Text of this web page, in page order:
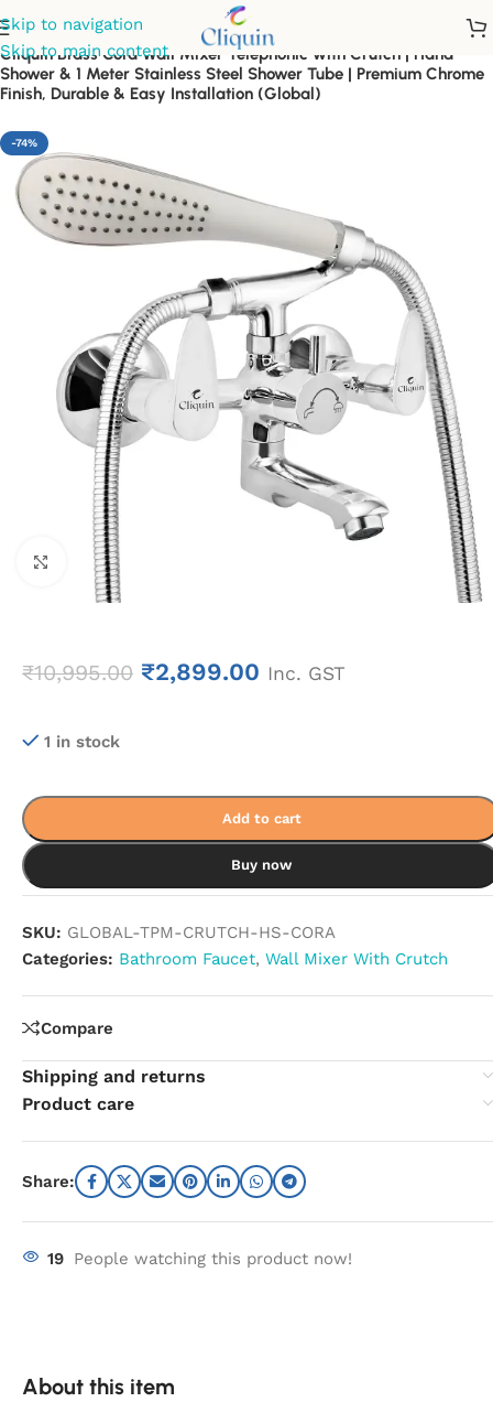
Skip to navigation
Skip to main content
Cliquin Brass Cora Wall Mixer Telephonic with Crutch | Hand
Shower & 1 Meter Stainless Steel Shower Tube | Premium Chrome
Finish, Durable & Easy Installation (Global)
-74%
Click to enlarge
₹10,995.00 ₹2,899.00 Inc. GST
1 in stock
Add to cart
Buy now
SKU: GLOBAL-TPM-CRUTCH-HS-CORA
Categories: Bathroom Faucet, Wall Mixer With Crutch
Compare
Shipping and returns
Product care
Share:
19 People watching this product now!
About this item